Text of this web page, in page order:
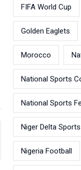
FIFA World Cup
Golden Eaglets
Morocco
National Sports
National Sports
Niger Delta
Nigeria Football